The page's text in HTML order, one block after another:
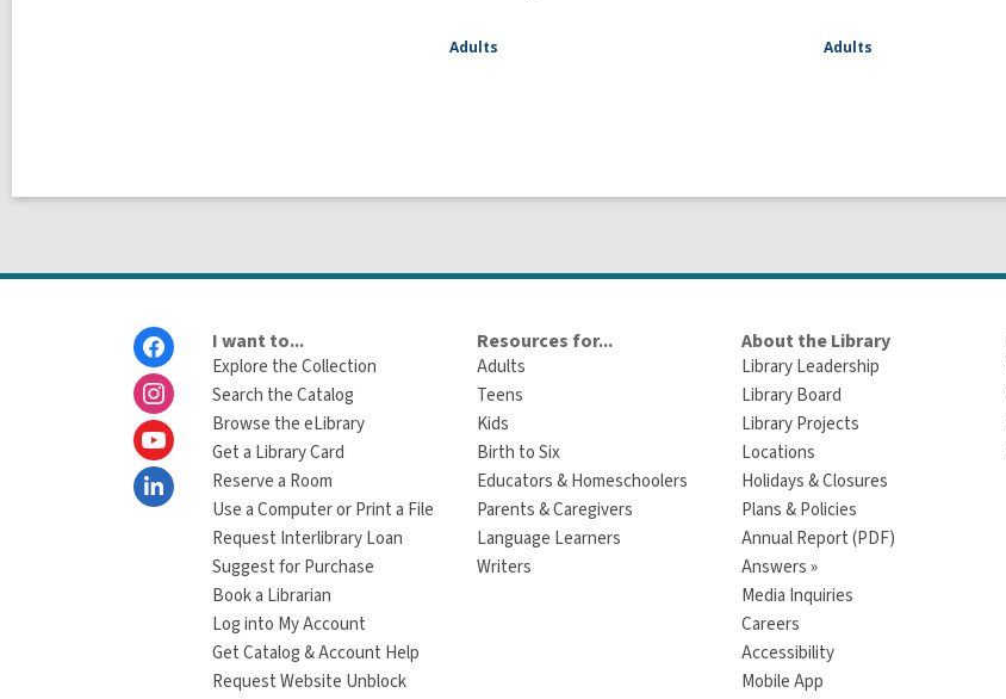
Adults Adults
I want to...
Explore the Collection
Search the Catalog
Browse the eLibrary
Get a Library Card
Reserve a Room
Use a Computer or Print a File
Request Interlibrary Loan
Suggest for Purchase
Book a Librarian
Log into My Account
Get Catalog & Account Help
Request Website Unblock
Resources for...
Adults
Teens
Kids
Birth to Six
Educators & Homeschoolers
Parents & Caregivers
Language Learners
Writers
About the Library
Library Leadership
Library Board
Library Projects
Locations
Holidays & Closures
Plans & Policies
Annual Report (PDF)
Answers »
Media Inquiries
Careers
Accessibility
Mobile App